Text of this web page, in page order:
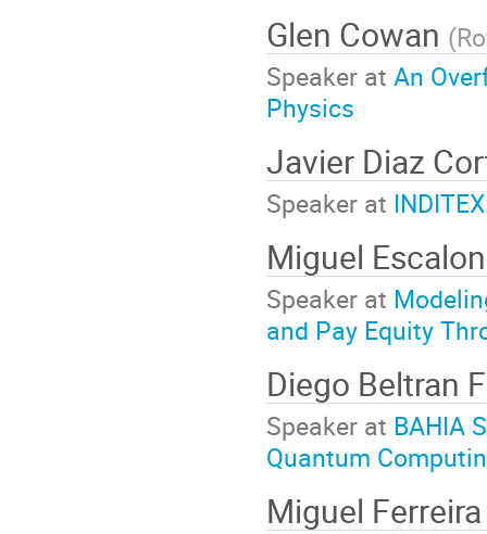
Glen Cowan (
Speaker at An
Physics
Javier Diaz
Speaker at
Miguel
Speaker at
and Pay Equity
Diego Beltran
Speaker at BAHIA
Quantum
Miguel